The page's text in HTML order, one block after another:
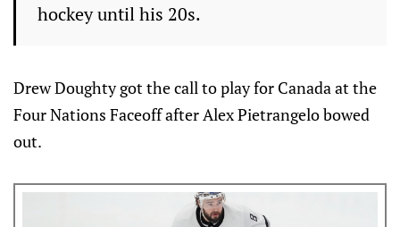
hockey until his 20s.
Drew Doughty got the call to play for Canada at the
Four Nations Faceoff after Alex Pietrangelo bowed
out.